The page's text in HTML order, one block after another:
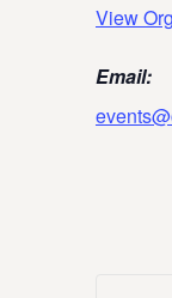
View
Email: